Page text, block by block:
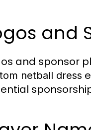
and
and sponsor
netball dress